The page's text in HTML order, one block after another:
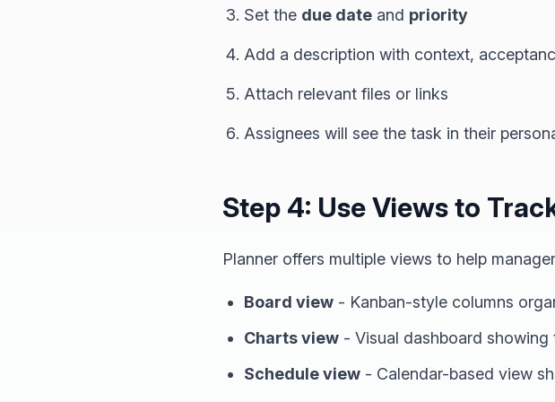
Set the due date and priority
Add a description with context,
Attach relevant files or links
Assignees will see the task in their
Step 4: Use Views to
Planner offers multiple views to help
Board view - Kanban-style columns
Charts view - Visual dashboard
Schedule view - Calendar-based view